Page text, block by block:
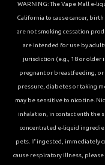
WARNING: The Vape Mall e-
California to cause cancer,
are not smoking cessation
are intended for use by
jurisdiction (e.g., 18 or older
pregnant or breastfeeding,
pressure, diabetes or taking
may be sensitive to nicotine.
inhalation, in contact with the
concentrated e-liquid
pets. If ingested, immediately
cause respiratory illness,